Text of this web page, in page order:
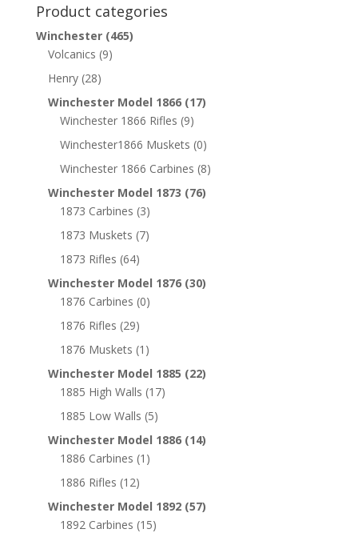
Product categories
Winchester (465)
Volcanics (9)
Henry (28)
Winchester Model 1866 (17)
Winchester 1866 Rifles (9)
Winchester1866 Muskets (0)
Winchester 1866 Carbines (8)
Winchester Model 1873 (76)
1873 Carbines (3)
1873 Muskets (7)
1873 Rifles (64)
Winchester Model 1876 (30)
1876 Carbines (0)
1876 Rifles (29)
1876 Muskets (1)
Winchester Model 1885 (22)
1885 High Walls (17)
1885 Low Walls (5)
Winchester Model 1886 (14)
1886 Carbines (1)
1886 Rifles (12)
Winchester Model 1892 (57)
1892 Carbines (15)